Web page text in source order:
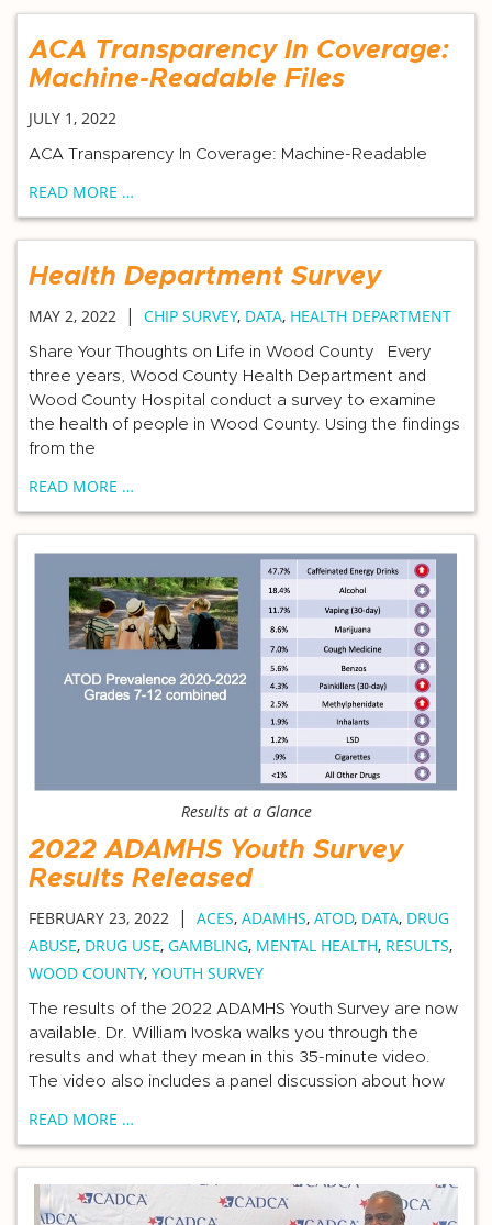
ACA Transparency In Coverage:
Machine-Readable Files
JULY 1, 2022
ACA Transparency In Coverage: Machine-Readable
READ MORE …
Health Department Survey
MAY 2, 2022 | CHIP SURVEY, DATA, HEALTH DEPARTMENT
Share Your Thoughts on Life in Wood County Every
three years, Wood County Health Department and
Wood County Hospital conduct a survey to examine
the health of people in Wood County. Using the findings
from the
READ MORE …
Results at a Glance
2022 ADAMHS Youth Survey
Results Released
FEBRUARY 23, 2022 | ACES, ADAMHS, ATOD, DATA, DRUG
ABUSE, DRUG USE, GAMBLING, MENTAL HEALTH, RESULTS,
WOOD COUNTY, YOUTH SURVEY
The results of the 2022 ADAMHS Youth Survey are now
available. Dr. William Ivoska walks you through the
results and what they mean in this 35-minute video.
The video also includes a panel discussion about how
READ MORE …